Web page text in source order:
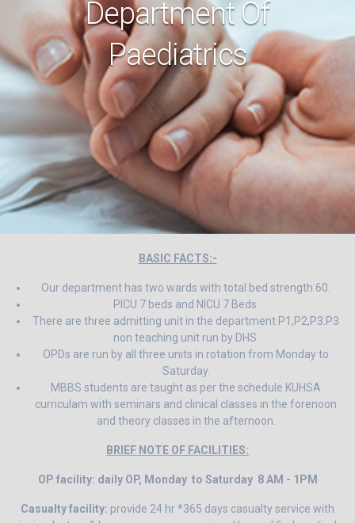
Department Of
Paediatrics
BASIC FACTS:-
Our department has two wards with total bed strength 60.
PICU 7 beds and NICU 7 Beds.
There are three admitting unit in the department P1,P2,P3.P3
non teaching unit run by DHS.
OPDs are run by all three units in rotation from Monday to
Saturday.
MBBS students are taught as per the schedule KUHSA
curriculam with seminars and clinical classes in the forenoon
and theory classes in the afternoon.
BRIEF NOTE OF FACILITIES:
OP facility: daily OP, Monday to Saturday 8 AM - 1PM
Casualty facility: provide 24 hr *365 days casualty service with